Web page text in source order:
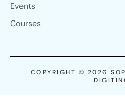
Events
Courses
COPYRIGHT © 2026